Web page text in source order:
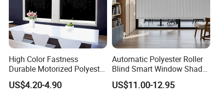
High Color Fastness
Durable Motorized Polyester
Roller Blind for Reading
Corner
US$4.20-4.90
Automatic Polyester Roller
Blind Smart Window Shade
for Interior Decoration
US$11.00-12.95